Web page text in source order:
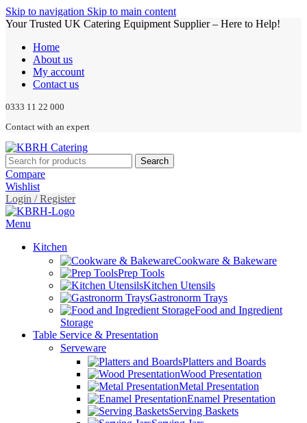
Skip to navigation Skip to main content
Your Trusted UK Catering Equipment Supplier – Here to Help!
Home
About us
My account
Contact us
0333 11 22 000
Contact with an expert
Search
Compare
Wishlist
Login / Register
Menu
Kitchen
Cookware & Bakeware
Prep Tools
Kitchen Utensils
Gastronorm Trays
Food and Ingredient
Storage
Table Service & Presentation
Serveware
Platters and Boards
Wood Presentation
Metal Presentation
Enamel Presentation
Serving Baskets